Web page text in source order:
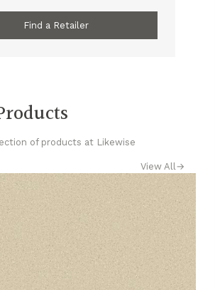
Find a Retailer
of products at Likewise
View All→